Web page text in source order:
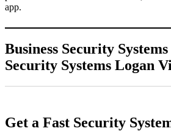
app.
Business Security
Security Systems Logan
Get a Fast Security